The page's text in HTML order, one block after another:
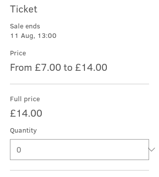
Ticket
Sale ends
11 Aug, 13:00
Price
From £7.00 to £14.00
Full price
£14.00
Quantity